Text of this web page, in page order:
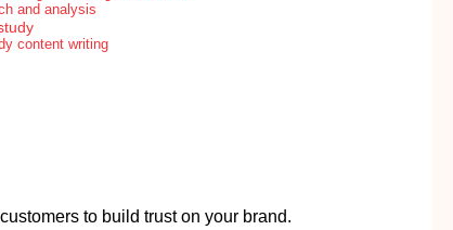
and analysis
content writing
to build trust on your brand.